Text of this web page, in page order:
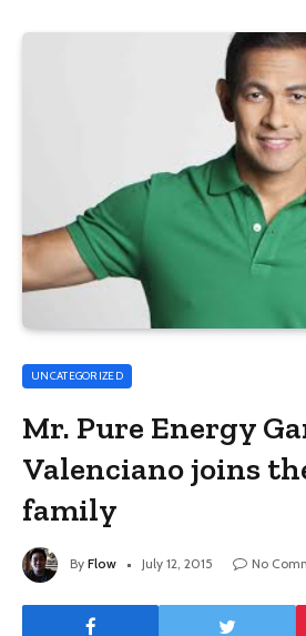
UNCATEGORIZED
Mr. Pure Energy
Valenciano joins
family
By Flow July 12, 2015 No